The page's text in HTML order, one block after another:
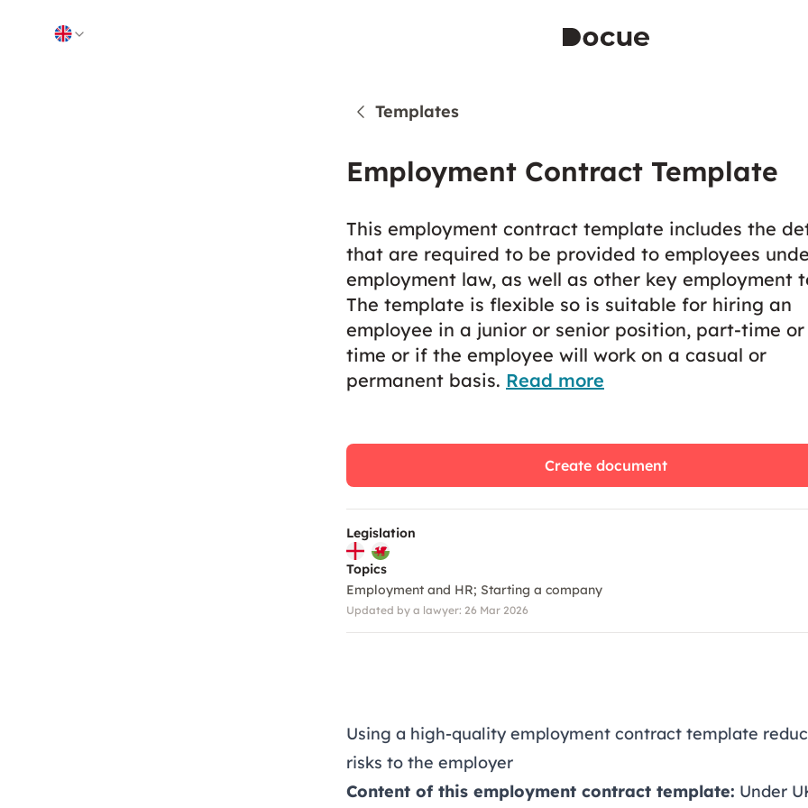
Templates
Employment Contract Template
This employment contract template includes the
that are required to be provided to employees
employment law, as well as other key employment
The template is flexible so is suitable for hiring an
employee in a junior or senior position, part-time
time or if the employee will work on a casual or
permanent basis. Read more
Legislation
Topics
Employment and HR Starting a company
Updated by a lawyer: 26 Mar 2026
Create document
Using a high-quality employment contract template
risks to the employer
Content of this employment contract template: Under